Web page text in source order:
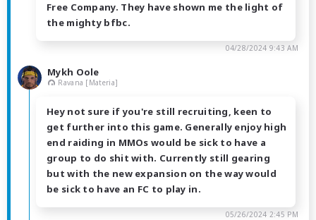
Free Company. They have shown me the light of
the mighty bfbc.
04/28/2024 9:43 AM
Mykh Oole
Ravana [Materia]
Hey not sure if you're still recruiting, keen to
get further into this game. Generally enjoy high
end raiding in MMOs would be sick to have a
group to do shit with. Currently still gearing
but with the new expansion on the way would
be sick to have an FC to play in.
05/26/2024 2:45 PM